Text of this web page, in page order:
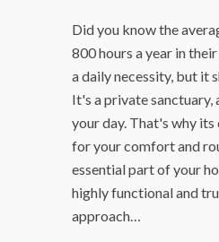
Did you know the
800 hours a year in
a daily necessity, but it
It's a private sanctuary,
your day. That's why
for your comfort and
essential part of your
highly functional and
approach…